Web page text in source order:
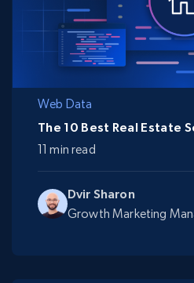
Web Data
Dvir Sharon
Growth Marketing
The 10 Best Real Estate
11 min read